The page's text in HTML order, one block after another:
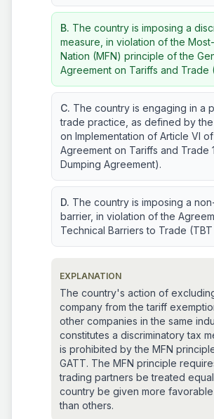
B. The country is imposing a
measure, in violation of the
Nation (MFN) principle of the
Agreement on Tariffs and Trade
C. The country is engaging in a
trade practice, as defined by
on Implementation of Article VI
Agreement on Tariffs and Trade
Dumping Agreement).
D. The country is imposing a
barrier, in violation of the
Technical Barriers to Trade
EXPLANATION
The country's action of
company from the tariff
other companies in the same
constitutes a discriminatory tax
is prohibited by the MFN
GATT. The MFN principle
trading partners be treated
country be given more
than others.